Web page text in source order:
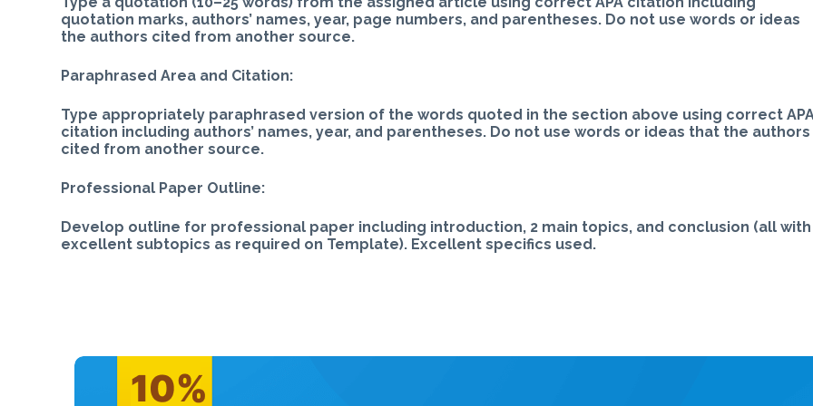
quotation marks, authors’ names, year, page numbers, and parentheses. Do not use words or ideas
the authors cited from another source.
Paraphrased Area and Citation:
Type appropriately paraphrased version of the words quoted in the section above using correct
citation including authors’ names, year, and parentheses. Do not use words or ideas that the authors
cited from another source.
Professional Paper Outline:
Develop outline for professional paper including introduction, 2 main topics, and conclusion (all with
excellent subtopics as required on Template). Excellent specifics used.